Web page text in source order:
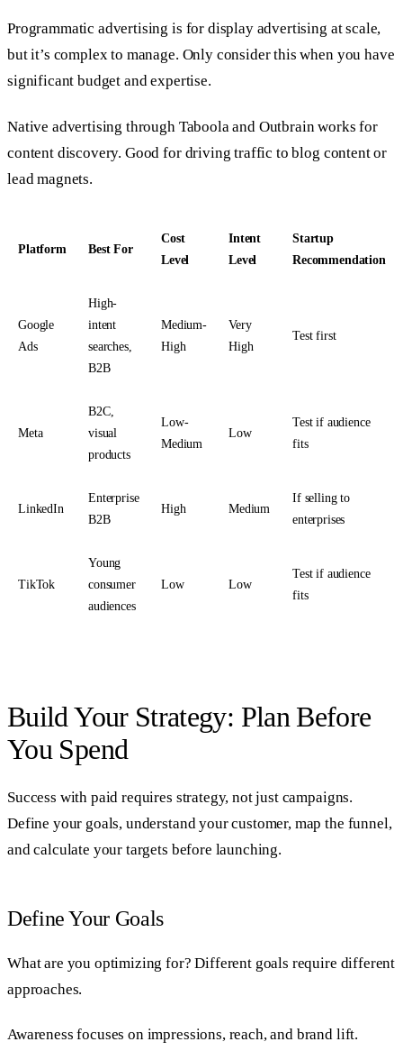
Programmatic advertising is for display advertising at scale,
but it’s complex to manage. Only consider this when you have
significant budget and expertise.
Native advertising through Taboola and Outbrain works for
content discovery. Good for driving traffic to blog content or
lead magnets.
Platform Best For
Cost
Level
Intent
Level
Startup
Recommendation
Google
Ads
High-
intent
searches,
B2B
Medium-
High
Very
High
Test first
Meta
B2C,
visual
products
Low-
Medium
Low
Test if audience
fits
LinkedIn
Enterprise
B2B
High Medium
If selling to
enterprises
TikTok
Young
consumer
audiences
Low Low
Test if audience
fits
Build Your Strategy: Plan Before
You Spend
Success with paid requires strategy, not just campaigns.
Define your goals, understand your customer, map the funnel,
and calculate your targets before launching.
Define Your Goals
What are you optimizing for? Different goals require different
approaches.
Awareness focuses on impressions, reach, and brand lift.